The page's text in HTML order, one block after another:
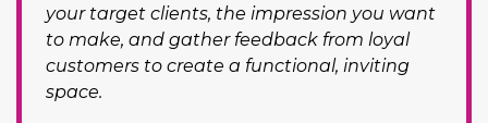
your target clients, the impression you want
to make, and gather feedback from loyal
customers to create a functional, inviting
space.